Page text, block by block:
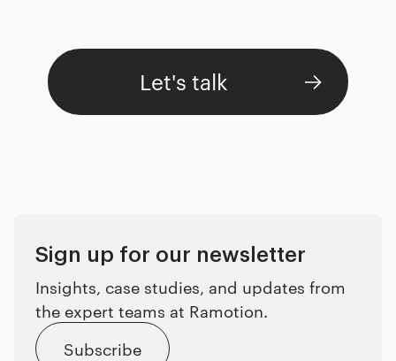
Let's talk
Sign up for our newsletter
Insights, case studies, and updates from
the expert teams at Ramotion.
Subscribe